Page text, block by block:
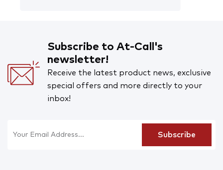
Subscribe to At-Call's
newsletter!
Receive the latest product news, exclusive
special offers and more directly to your
inbox!